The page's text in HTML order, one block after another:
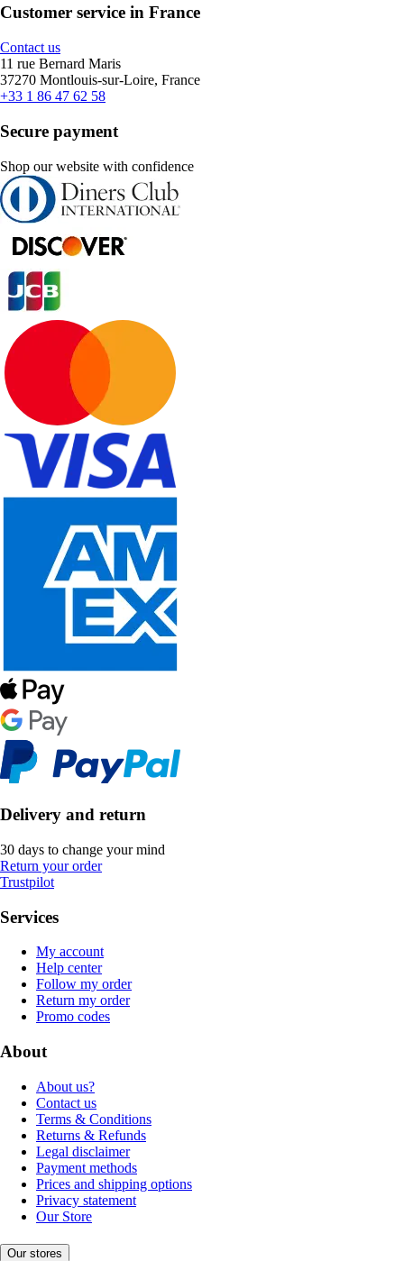
Customer service in France
Contact us
11 rue Bernard Maris
37270 Montlouis-sur-Loire, France
+33 1 86 47 62 58
Secure payment
Shop our website with confidence
Delivery and return
30 days to change your mind
Return your order
Trustpilot
Services
My account
Help center
Follow my order
Return my order
Promo codes
About
About us?
Contact us
Terms & Conditions
Returns & Refunds
Legal disclaimer
Payment methods
Prices and shipping options
Privacy statement
Our Store
Our stores